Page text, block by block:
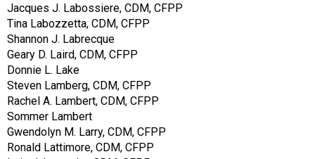
Jacques J. Labossiere, CDM, CFPP
Tina Labozzetta, CDM, CFPP
Shannon J. Labrecque
Geary D. Laird, CDM, CFPP
Donnie L. Lake
Steven Lamberg, CDM, CFPP
Rachel A. Lambert, CDM, CFPP
Sommer Lambert
Gwendolyn M. Larry, CDM, CFPP
Ronald Lattimore, CDM, CFPP